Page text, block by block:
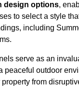
design options,
to select a style
including
serve as an
peaceful outdoor
from